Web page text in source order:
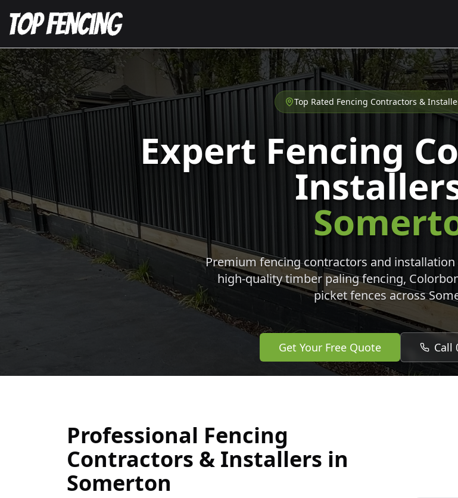
Top Rated Fencing Contractors &
Expert Fencing
Premium fencing contractors and installation
high-quality timber paling fencing,
picket fences across
Get Your Free Quote Call
Professional Fencing
Contractors & Installers in
Somerton